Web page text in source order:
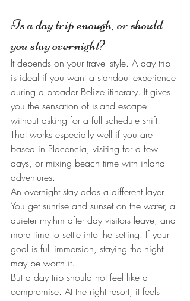
Is a day trip enough, or should
you stay overnight?
It depends on your travel style. A day trip
is ideal if you want a standout experience
during a broader Belize itinerary. It gives
you the sensation of island escape
without asking for a full schedule shift.
That works especially well if you are
based in Placencia, visiting for a few
days, or mixing beach time with inland
adventures.
An overnight stay adds a different layer.
You get sunrise and sunset on the water, a
quieter rhythm after day visitors leave, and
more time to settle into the setting. If your
goal is full immersion, staying the night
may be worth it.
But a day trip should not feel like a
compromise. At the right resort, it feels